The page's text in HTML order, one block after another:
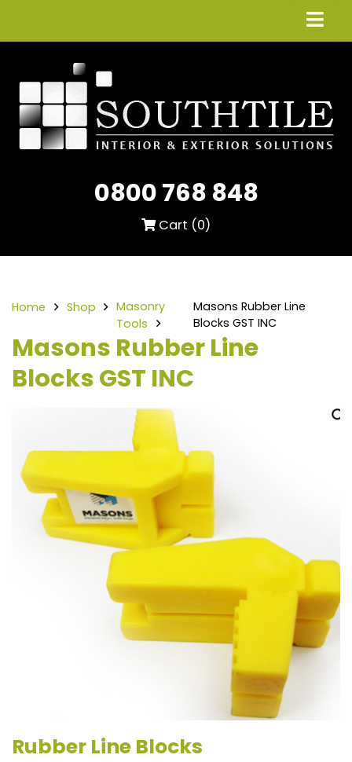
0800 768 848
Cart (0)
Home Shop
Masonry
Tools
Masons Rubber Line
Blocks GST INC
Masons Rubber Line
Blocks GST INC
Rubber Line Blocks